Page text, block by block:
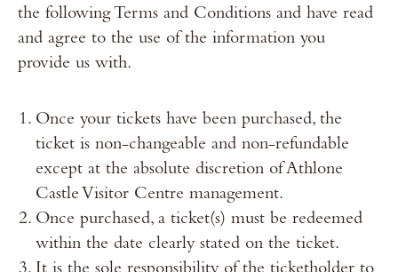
the following Terms and Conditions and have read
and agree to the use of the information you
provide us with.
Once your tickets have been purchased, the
ticket is non-changeable and non-refundable
except at the absolute discretion of Athlone
Castle Visitor Centre management.
Once purchased, a ticket(s) must be redeemed
within the date clearly stated on the ticket.